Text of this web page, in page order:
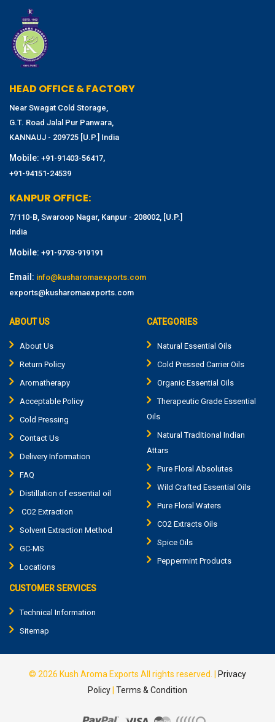
HEAD OFFICE & FACTORY
Near Swagat Cold Storage,
G.T. Road Jalal Pur Panwara,
KANNAUJ - 209725 [U.P.] India
Mobile: +91-91403-56417,
+91-94151-24539
KANPUR OFFICE:
7/110-B, Swaroop Nagar, Kanpur - 208002, [U.P.]
India
Mobile: +91-9793-919191
Email: info@kusharomaexports.com
exports@kusharomaexports.com
ABOUT US
About Us
Return Policy
Aromatherapy
Acceptable Policy
Cold Pressing
Contact Us
Delivery Information
FAQ
Distillation of essential oil
CO2 Extraction
Solvent Extraction Method
GC-MS
Locations
CATEGORIES
Natural Essential Oils
Cold Pressed Carrier Oils
Organic Essential Oils
Therapeutic Grade Essential
Oils
Natural Traditional Indian
Attars
Pure Floral Absolutes
Wild Crafted Essential Oils
Pure Floral Waters
CO2 Extracts Oils
Spice Oils
Peppermint Products
CUSTOMER SERVICES
Technical Information
Sitemap
© 2026 Kush Aroma Exports All rights reserved. | Privacy
Policy| Terms & Condition